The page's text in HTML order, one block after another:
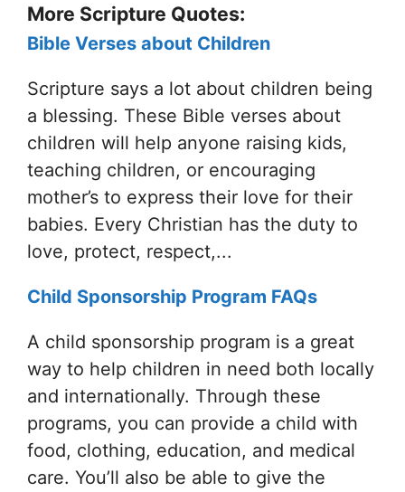
Jesus Christ says about
the earth, as well as…
More Scripture Quotes:
Bible Verses about Children
Scripture says a lot about children being
a blessing. These Bible verses about
children will help anyone raising kids,
teaching children, or encouraging
mother’s to express their love for their
babies. Every Christian has the duty to
love, protect, respect,...
Child Sponsorship Program FAQs
A child sponsorship program is a great
way to help children in need both locally
and internationally. Through these
programs, you can provide a child with
food, clothing, education, and medical
care. You’ll also be able to give the